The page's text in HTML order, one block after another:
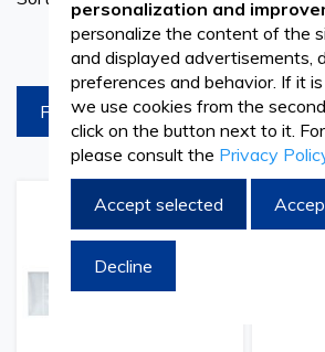
involves the visualization of blood cells
parasitological examinations, or
compositions from different products
preparations, surely microscope slides
of real help.
Microscope slides are thin and flat
transparent plastic, of different sizes.
to be transparent and smooth, not to
products per
FILTREAZA
Add
to
Add
to
personalization and
personalize the content of the
and displayed advertisements,
preferences and behavior. If it
we use cookies from the
click on the button next to it.
please consult the Privacy
Accept selected
Decline